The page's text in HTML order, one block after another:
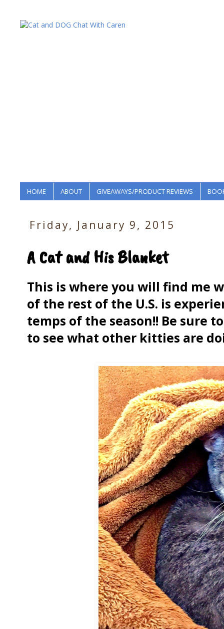
HOME ABOUT GIVEAWAYS/PRODUCT REVIEWS
Friday, January 9, 2015
A Cat and His Blanket
This is where you will find me
of the rest of the U.S. is
temps of the season!! Be sure
to see what other kitties are